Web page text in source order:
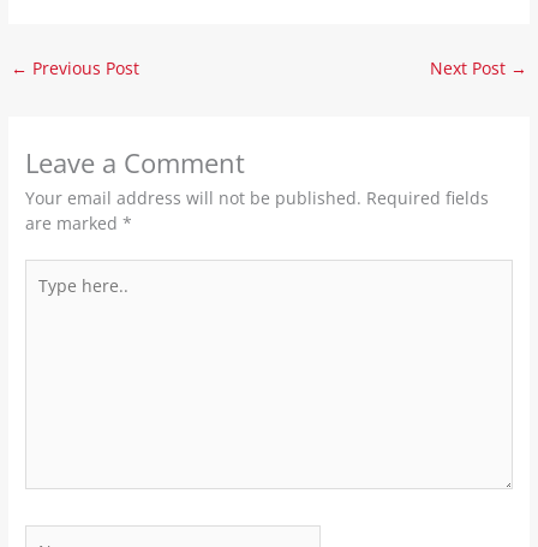
← Previous Post Next Post →
Leave a Comment
Your email address will not be published. Required fields
are marked*
here..